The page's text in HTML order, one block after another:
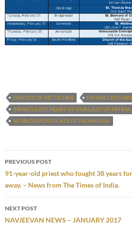
DIOCESE OF METUCHEN
FATIMA
IMMACULATE HEART OF OUR LADY OF FATIMA
WORLD APOSTOLATE OF FALIMA USA
Post
navigation
PREVIOUS POST
91-year-old priest who fought 38 years
away. – News from The Times of India.
NEXT POST
NAVJEEVAN NEWS – JANUARY 2017